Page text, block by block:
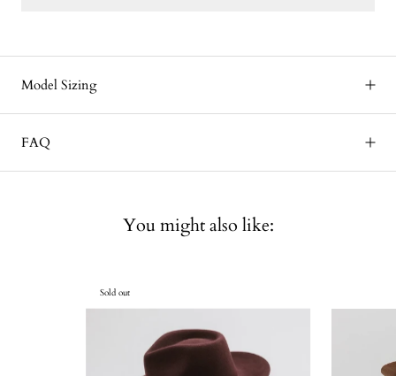
Model Sizing
FAQ
You might also like:
Sold out